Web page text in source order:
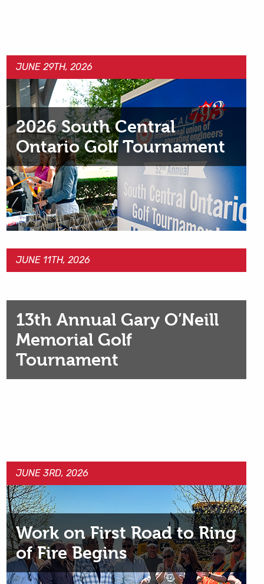
JUNE 29TH, 2026
2026 South Central
Ontario Golf Tournament
JUNE 11TH, 2026
13th Annual Gary O’Neill
Memorial Golf
Tournament
JUNE 3RD, 2026
Work on First Road to Ring
of Fire Begins